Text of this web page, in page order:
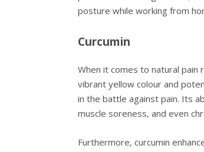
posture while working from
Curcumin
When it comes to natural pain
vibrant yellow colour and
in the battle against pain. Its
muscle soreness, and even
Furthermore, curcumin